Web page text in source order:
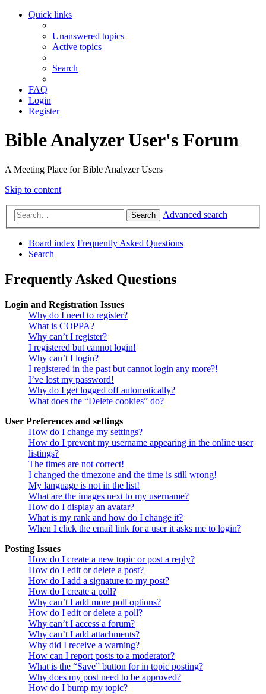
Quick links
Unanswered topics
Active topics
Search
FAQ
Login
Register
Bible Analyzer User's Forum
A Meeting Place for Bible Analyzer Users
Skip to content
Search Advanced search
Board index Frequently Asked Questions
Search
Frequently Asked Questions
Login and Registration Issues
Why do I need to register?
What is COPPA?
Why can’t I register?
I registered but cannot login!
Why can’t I login?
I registered in the past but cannot login any more?!
I’ve lost my password!
Why do I get logged off automatically?
What does the “Delete cookies” do?
User Preferences and settings
How do I change my settings?
How do I prevent my username appearing in the online user
listings?
The times are not correct!
I changed the timezone and the time is still wrong!
My language is not in the list!
What are the images next to my username?
How do I display an avatar?
What is my rank and how do I change it?
When I click the email link for a user it asks me to login?
Posting Issues
How do I create a new topic or post a reply?
How do I edit or delete a post?
How do I add a signature to my post?
How do I create a poll?
Why can’t I add more poll options?
How do I edit or delete a poll?
Why can’t I access a forum?
Why can’t I add attachments?
Why did I receive a warning?
How can I report posts to a moderator?
What is the “Save” button for in topic posting?
Why does my post need to be approved?
How do I bump my topic?